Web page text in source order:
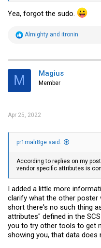
Yea, forgot the sudo.
R
t
i
s
Almighty and itronin
M Magius
Member
Apr 25, 2022
pr1malr8ge said:
According to replies on my
vendor specific attributes is
I added a little more
clarify what the other poster
short there's no such thing
attributes" defined in the
you to try other tools to get
showing you, that data does